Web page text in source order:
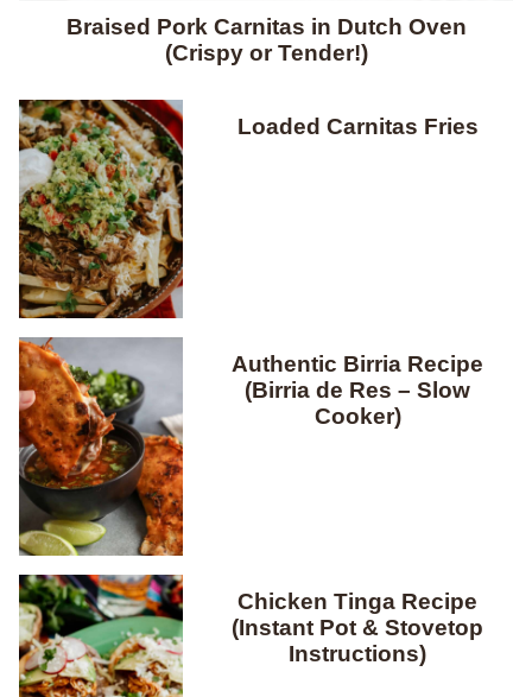
Braised Pork Carnitas in Dutch Oven
(Crispy or Tender!)
Loaded Carnitas Fries
Authentic Birria Recipe
(Birria de Res – Slow
Cooker)
Chicken Tinga Recipe
(Instant Pot & Stovetop
Instructions)